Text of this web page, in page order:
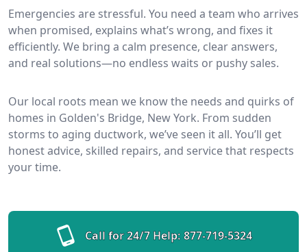
Emergencies are stressful. You need a team who arrives
when promised, explains what’s wrong, and fixes it
efficiently. We bring a calm presence, clear answers,
and real solutions—no endless waits or pushy sales.
Our local roots mean we know the needs and quirks of
homes in Golden's Bridge, New York. From sudden
storms to aging ductwork, we’ve seen it all. You’ll get
honest advice, skilled repairs, and service that respects
your time.
Call for 24/7 Help: 877-719-5324